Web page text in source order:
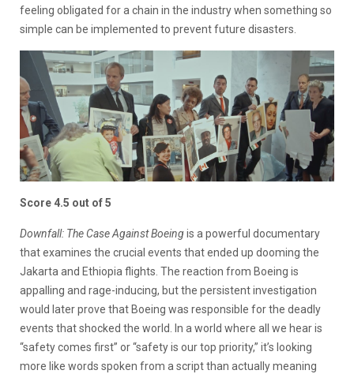
feeling obligated for a chain in the industry when something so
simple can be implemented to prevent future disasters.
Score 4.5 out of 5
Downfall: The Case Against Boeingis a powerful documentary
that examines the crucial events that ended up dooming the
Jakarta and Ethiopia flights. The reaction from Boeing is
appalling and rage-inducing, but the persistent investigation
would later prove that Boeing was responsible for the deadly
events that shocked the world. In a world where all we hear is
“safety comes first” or “safety is our top priority,” it’s looking
more like words spoken from a script than actually meaning